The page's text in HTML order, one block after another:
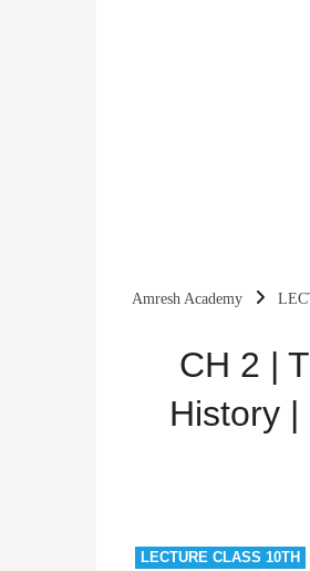
Amresh Academy
CH 2 |
History
LECTURE CLASS 10TH